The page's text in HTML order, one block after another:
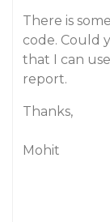
There is
code. Could
that I can
report.
Thanks,
Mohit